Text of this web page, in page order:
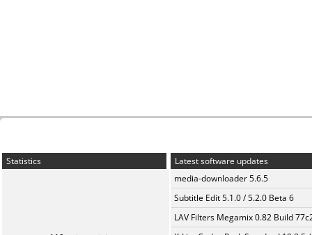
Statistics
Latest software updates
media-downloader 5.6.5
Subtitle Edit 5.1.0 / 5.2.0 Beta 6
LAV Filters Megamix 0.82 Build